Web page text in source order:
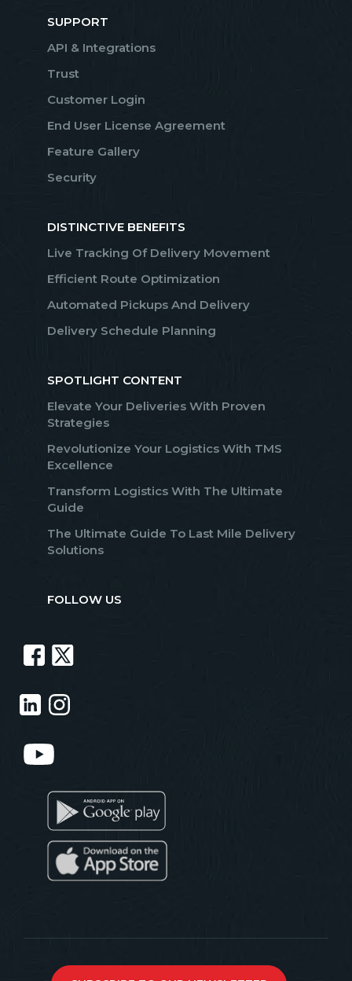
SUPPORT
API & Integrations
Trust
Customer Login
End User License Agreement
Feature Gallery
Security
DISTINCTIVE BENEFITS
Live Tracking Of Delivery Movement
Efficient Route Optimization
Automated Pickups And Delivery
Delivery Schedule Planning
SPOTLIGHT CONTENT
Elevate Your Deliveries With Proven
Strategies
Revolutionize Your Logistics With TMS
Excellence
Transform Logistics With The Ultimate
Guide
The Ultimate Guide To Last Mile Delivery
Solutions
FOLLOW US